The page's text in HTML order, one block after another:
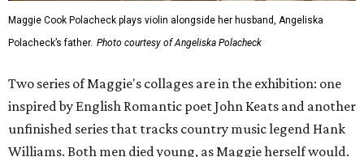
Maggie Cook Polacheck plays violin alongside her husband, Angeliska
Polacheck’s father. Photo courtesy of Angeliska Polacheck
Two series of Maggie's collages are in the exhibition: one
inspired by English Romantic poet John Keats and another
unfinished series that tracks country music legend Hank
Williams. Both men died young, as Maggie herself would.